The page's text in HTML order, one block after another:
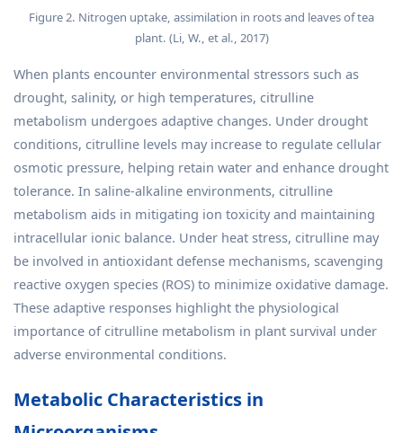
Figure 2. Nitrogen uptake, assimilation in roots and leaves of tea
plant. (Li, W., et al., 2017)
When plants encounter environmental stressors such as
drought, salinity, or high temperatures, citrulline
metabolism undergoes adaptive changes. Under drought
conditions, citrulline levels may increase to regulate cellular
osmotic pressure, helping retain water and enhance drought
tolerance. In saline-alkaline environments, citrulline
metabolism aids in mitigating ion toxicity and maintaining
intracellular ionic balance. Under heat stress, citrulline may
be involved in antioxidant defense mechanisms, scavenging
reactive oxygen species (ROS) to minimize oxidative damage.
These adaptive responses highlight the physiological
importance of citrulline metabolism in plant survival under
adverse environmental conditions.
Metabolic Characteristics in